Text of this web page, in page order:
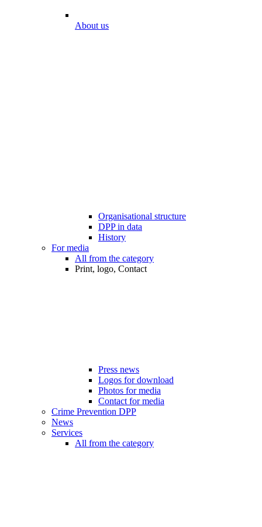
About us
Organisational structure
DPP in data
History
For media
All from the category
Print, logo, Contact
Press news
Logos for download
Photos for media
Contact for media
Crime Prevention DPP
News
Services
All from the category